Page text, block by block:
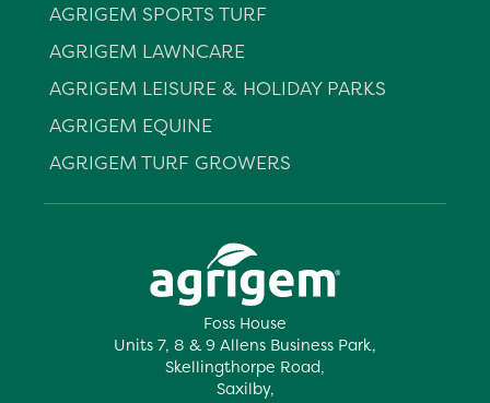
Foss House
Units 7, 8 & 9 Allens Business Park,
Skellingthorpe Road,
Saxilby,
AGRIGEM SPORTS TURF
AGRIGEM LAWNCARE
AGRIGEM LEISURE & HOLIDAY PARKS
AGRIGEM EQUINE
AGRIGEM TURF GROWERS